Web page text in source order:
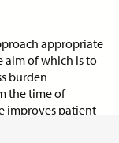
appropriate
aim of which is to
burden
the time of
improves patient
healthcare,